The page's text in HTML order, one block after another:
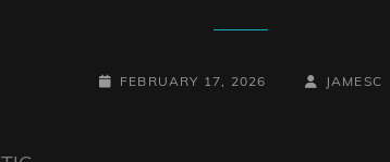
POSTED-
FEBRUARY 17, 2026
BY
BYLINE
JAMESC